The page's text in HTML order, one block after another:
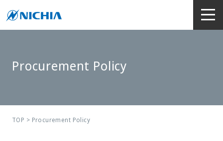
Procurement Policy
TOP > Procurement Policy